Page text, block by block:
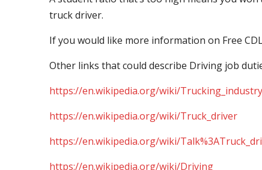
truck driver.
If you would like more information on Free
Other links that could describe Driving job
https://en.wikipedia.org/wiki/
https://en.wikipedia.org/wiki/Truck_driver
https://en.wikipedia.org/wiki/
https://en.wikipedia.org/wiki/Driving